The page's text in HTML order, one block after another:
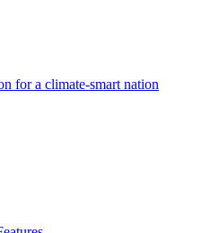
for a climate-smart nation